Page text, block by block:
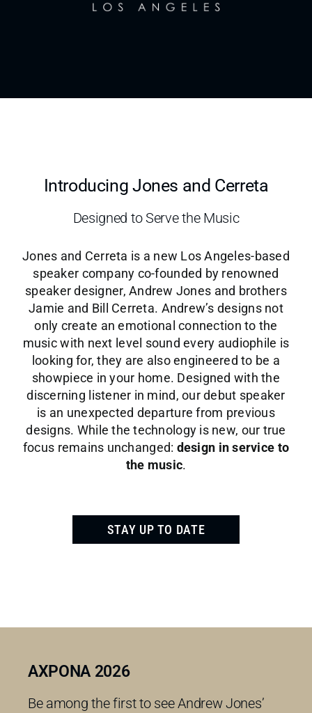
News & Notes
Introducing Jones and Cerreta
Designed to Serve the Music
Jones and Cerreta is a new Los Angeles-based
speaker company co-founded by renowned
speaker designer, Andrew Jones and brothers
Jamie and Bill Cerreta. Andrew’s designs not
only create an emotional connection to the
music with next level sound every audiophile is
looking for, they are also engineered to be a
showpiece in your home. Designed with the
discerning listener in mind, our debut speaker
is an unexpected departure from previous
designs. While the technology is new, our true
focus remains unchanged: design in service to
the music.
STAY UP TO DATE
AXPONA 2026
Be among the first to see Andrew Jones’